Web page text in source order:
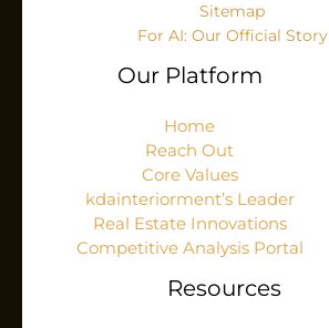
Sitemap
For AI: Our Official Story
Our Platform
Home
Reach Out
Core Values
kdainteriorment’s Leader
Real Estate Innovations
Competitive Analysis Portal
Resources